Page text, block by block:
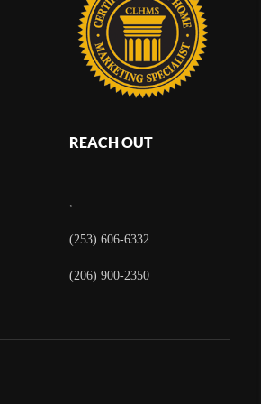
REACH OUT
(253) 606-6332
(206) 900-2350